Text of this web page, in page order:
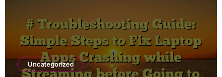
Uncategorized